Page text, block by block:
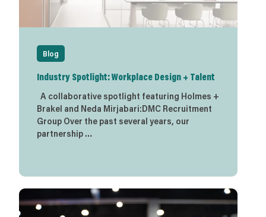
Blog
Industry Spotlight: Workplace Design + Talent
A collaborative spotlight featuring Holmes +
Brakel and Neda Mirjabari:DMC Recruitment
Group Over the past several years, our
partnership …